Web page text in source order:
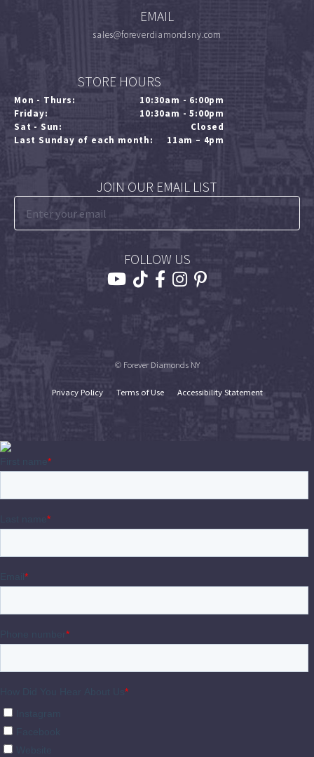
EMAIL
sales@foreverdiamondsny.com
STORE HOURS
Mon - Thurs:
10:30am - 6:00pm
Friday:
10:30am - 5:00pm
Sat - Sun:
Closed
Last Sunday of each month:
11am – 4pm
JOIN OUR EMAIL LIST
FOLLOW US
© Forever Diamonds NY
Privacy Policy Terms of Use Accessibility Statement